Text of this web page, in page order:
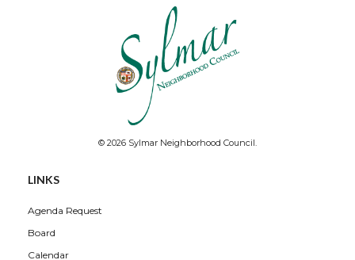
© 2026 Sylmar Neighborhood Council.
LINKS
Agenda Request
Board
Calendar